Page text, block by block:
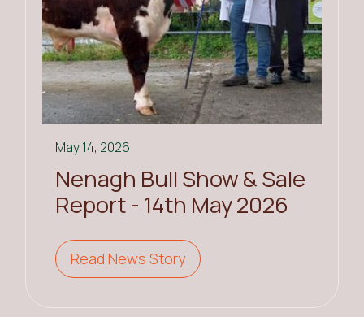
May 14, 2026
Nenagh Bull Show & Sale
Report - 14th May 2026
Read News Story